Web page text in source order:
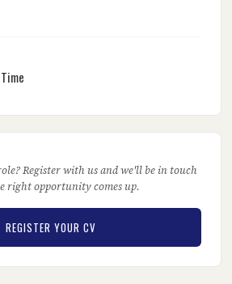
Register with us and we'll be in touch
right opportunity comes up.
REGISTER YOUR CV